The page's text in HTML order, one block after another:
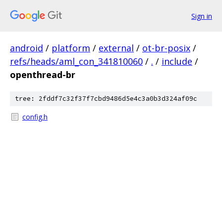
Sign in
android / platform / external / ot-br-posix /
refs/heads/aml_con_341810060 / . / include /
openthread-br
tree: 2fddf7c32f37f7cbd9486d5e4c3a0b3d324af09c
config.h